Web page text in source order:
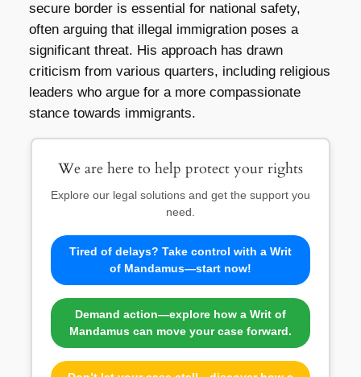
secure border is essential for national safety,
often arguing that illegal immigration poses a
significant threat. His approach has drawn
criticism from various quarters, including religious
leaders who argue for a more compassionate
stance towards immigrants.
We are here to help protect your rights
Explore our legal solutions and get the support you
need.
Tired of delays? Take control with a Writ
of Mandamus—start now!
Demand action—explore how a Writ of
Mandamus can move your case forward.